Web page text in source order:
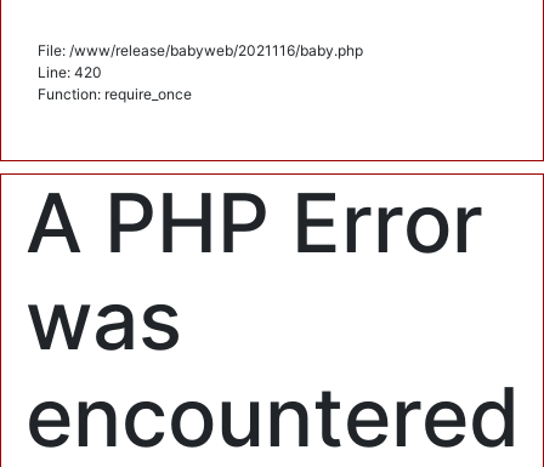
File: /www/release/babyweb/2021116/baby.php
Line: 420
Function: require_once
A PHP Error
was
encountered